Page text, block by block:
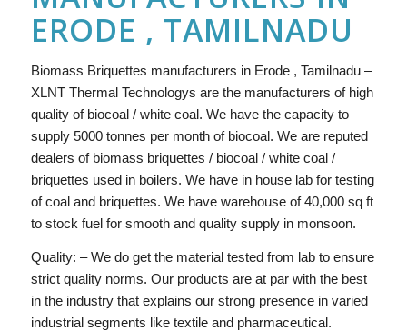
ERODE , TAMILNADU
Biomass Briquettes manufacturers in Erode , Tamilnadu –
XLNT Thermal Technologys are the manufacturers of high
quality of biocoal / white coal. We have the capacity to
supply 5000 tonnes per month of biocoal. We are reputed
dealers of biomass briquettes / biocoal / white coal /
briquettes used in boilers. We have in house lab for testing
of coal and briquettes. We have warehouse of 40,000 sq ft
to stock fuel for smooth and quality supply in monsoon.
Quality: – We do get the material tested from lab to ensure
strict quality norms. Our products are at par with the best
in the industry that explains our strong presence in varied
industrial segments like textile and pharmaceutical.